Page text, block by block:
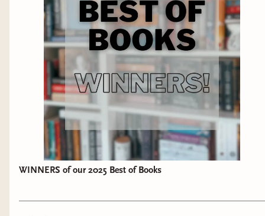
WINNERS of our 2025 Best of Books